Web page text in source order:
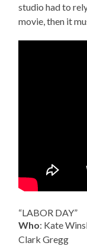
studio had to
movie, then it
“LABOR DAY”
Who: Kate
Clark Gregg